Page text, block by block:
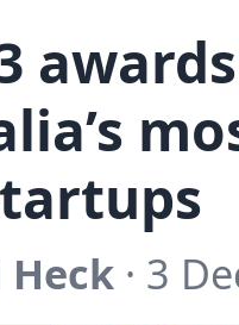
Heck · 3